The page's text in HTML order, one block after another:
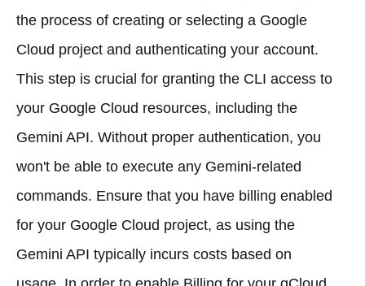
the process of creating or selecting a Google
Cloud project and authenticating your account.
This step is crucial for granting the CLI access to
your Google Cloud resources, including the
Gemini API. Without proper authentication, you
won't be able to execute any Gemini-related
commands. Ensure that you have billing enabled
for your Google Cloud project, as using the
Gemini API typically incurs costs based on